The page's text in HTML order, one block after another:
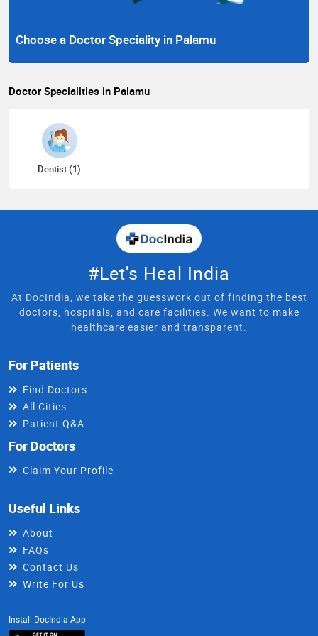
Choose a Doctor Speciality in Palamu
Doctor Specialities in Palamu
Dentist (1)
#Let's Heal India
At DocIndia, we take the guesswork out of finding the best
doctors, hospitals, and care facilities. We want to make
healthcare easier and transparent.
For Patients
Find Doctors
All Cities
Patient Q&A
For Doctors
Claim Your Profile
Useful Links
About
FAQs
Contact Us
Write For Us
Install DocIndia App